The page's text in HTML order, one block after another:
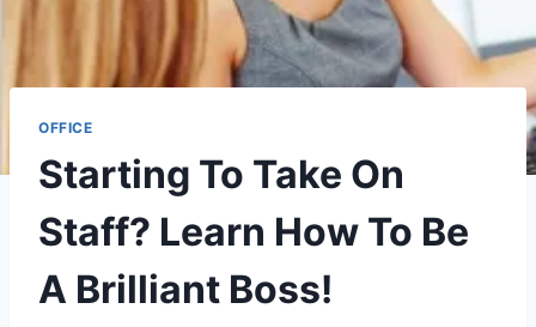
OFFICE
Starting To Take On
Staff? Learn How To Be
A Brilliant Boss!